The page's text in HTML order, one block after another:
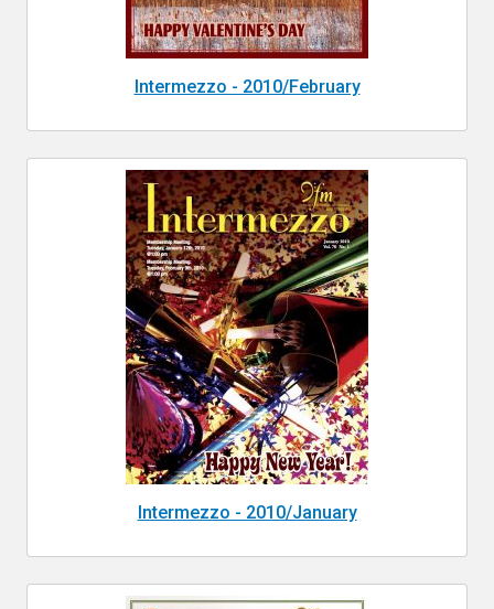
Intermezzo - 2010/February
Intermezzo - 2010/January